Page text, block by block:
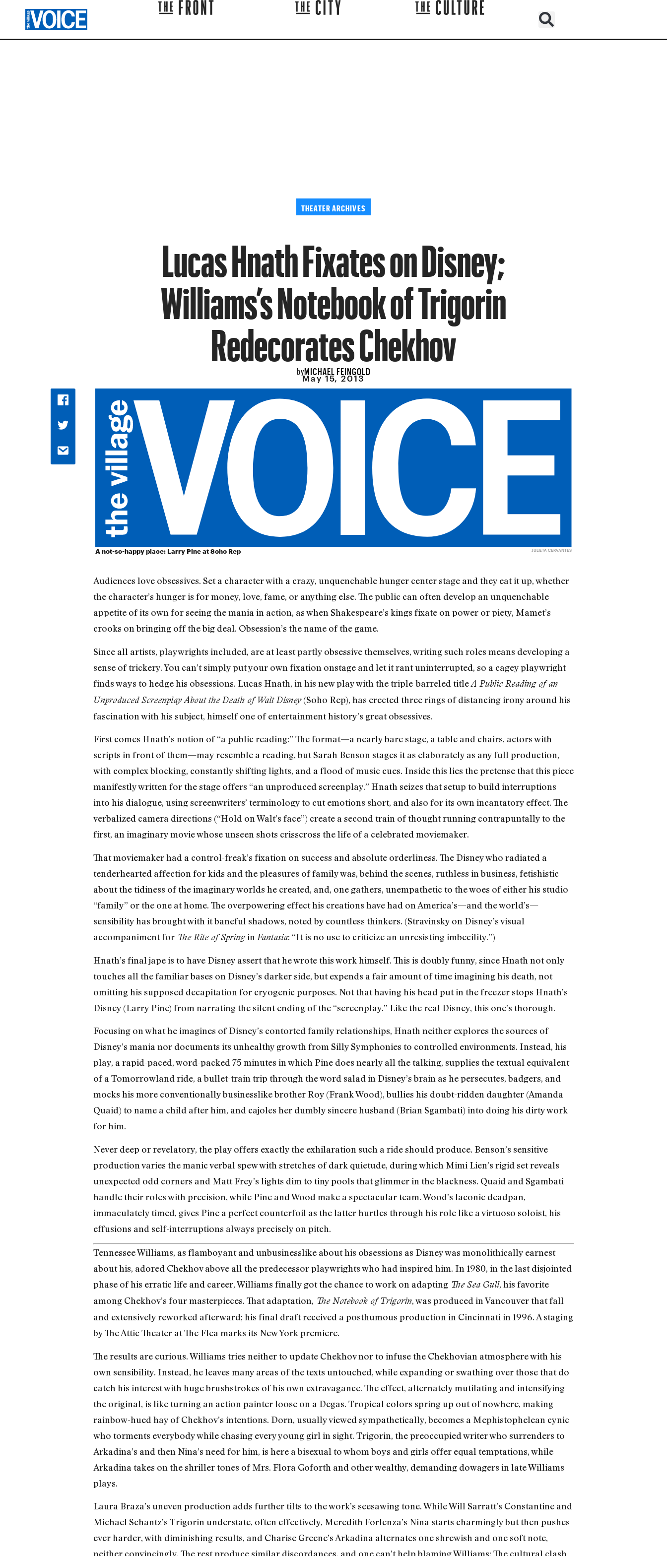
THEATER ARCHIVES
Lucas Hnath Fixates on Disney;
Williams’s Notebook of Trigorin
Redecorates Chekhov
byMICHAEL FEINGOLD
May 15, 2013
A not-so-happy place: Larry Pine at Soho Rep JULIETA CERVANTES
Audiences love obsessives. Set a character with a crazy, unquenchable hunger center stage and they eat it up, whether
the character’s hunger is for money, love, fame, or anything else. The public can often develop an unquenchable
appetite of its own for seeing the mania in action, as when Shakespeare’s kings fixate on power or piety, Mamet’s
crooks on bringing off the big deal. Obsession’s the name of the game.
Since all artists, playwrights included, are at least partly obsessive themselves, writing such roles means developing a
sense of trickery. You can’t simply put your own fixation onstage and let it rant uninterrupted, so a cagey playwright
finds ways to hedge his obsessions. Lucas Hnath, in his new play with the triple-barreled titleA Public Reading of an
Unproduced Screenplay About the Death of Walt Disney(Soho Rep), has erected three rings of distancing irony around his
fascination with his subject, himself one of entertainment history’s great obsessives.
First comes Hnath’s notion of “a public reading:” The format—a nearly bare stage, a table and chairs, actors with
scripts in front of them—may resemble a reading, but Sarah Benson stages it as elaborately as any full production,
with complex blocking, constantly shifting lights, and a flood of music cues. Inside this lies the pretense that this piece
manifestly written for the stage offers “an unproduced screenplay.” Hnath seizes that setup to build interruptions
into his dialogue, using screenwriters’ terminology to cut emotions short, and also for its own incantatory effect. The
verbalized camera directions (“Hold on Walt’s face”) create a second train of thought running contrapuntally to the
first, an imaginary movie whose unseen shots crisscross the life of a celebrated moviemaker.
That moviemaker had a control-freak’s fixation on success and absolute orderliness. The Disney who radiated a
tenderhearted affection for kids and the pleasures of family was, behind the scenes, ruthless in business, fetishistic
about the tidiness of the imaginary worlds he created, and, one gathers, unempathetic to the woes of either his studio
“family” or the one at home. The overpowering effect his creations have had on America’s—and the world’s—
sensibility has brought with it baneful shadows, noted by countless thinkers. (Stravinsky on Disney’s visual
accompaniment for The Rite of Springin Fantasia: “It is no use to criticize an unresisting imbecility.”)
Hnath’s final jape is to have Disney assert that he wrote this work himself. This is doubly funny, since Hnath not only
touches all the familiar bases on Disney’s darker side, but expends a fair amount of time imagining his death, not
omitting his supposed decapitation for cryogenic purposes. Not that having his head put in the freezer stops Hnath’s
Disney (Larry Pine) from narrating the silent ending of the “screenplay.” Like the real Disney, this one’s thorough.
Focusing on what he imagines of Disney’s contorted family relationships, Hnath neither explores the sources of
Disney’s mania nor documents its unhealthy growth from Silly Symphonies to controlled environments. Instead, his
play, a rapid-paced, word-packed 75 minutes in which Pine does nearly all the talking, supplies the textual equivalent
of a Tomorrowland ride, a bullet-train trip through the word salad in Disney’s brain as he persecutes, badgers, and
mocks his more conventionally businesslike brother Roy (Frank Wood), bullies his doubt-ridden daughter (Amanda
Quaid) to name a child after him, and cajoles her dumbly sincere husband (Brian Sgambati) into doing his dirty work
for him.
Never deep or revelatory, the play offers exactly the exhilaration such a ride should produce. Benson’s sensitive
production varies the manic verbal spew with stretches of dark quietude, during which Mimi Lien’s rigid set reveals
unexpected odd corners and Matt Frey’s lights dim to tiny pools that glimmer in the blackness. Quaid and Sgambati
handle their roles with precision, while Pine and Wood make a spectacular team. Wood’s laconic deadpan,
immaculately timed, gives Pine a perfect counterfoil as the latter hurtles through his role like a virtuoso soloist, his
effusions and self-interruptions always precisely on pitch.
Tennessee Williams, as flamboyant and unbusinesslike about his obsessions as Disney was monolithically earnest
about his, adored Chekhov above all the predecessor playwrights who had inspired him. In 1980, in the last disjointed
phase of his erratic life and career, Williams finally got the chance to work on adapting The Sea Gull, his favorite
among Chekhov’s four masterpieces. That adaptation, The Notebook of Trigorin, was produced in Vancouver that fall
and extensively reworked afterward; his final draft received a posthumous production in Cincinnati in 1996. A staging
by The Attic Theater at The Flea marks its New York premiere.
The results are curious. Williams tries neither to update Chekhov nor to infuse the Chekhovian atmosphere with his
own sensibility. Instead, he leaves many areas of the texts untouched, while expanding or swathing over those that do
catch his interest with huge brushstrokes of his own extravagance. The effect, alternately mutilating and intensifying
the original, is like turning an action painter loose on a Degas. Tropical colors spring up out of nowhere, making
rainbow-hued hay of Chekhov’s intentions. Dorn, usually viewed sympathetically, becomes a Mephistophelean cynic
who torments everybody while chasing every young girl in sight. Trigorin, the preoccupied writer who surrenders to
Arkadina’s and then Nina’s need for him, is here a bisexual to whom boys and girls offer equal temptations, while
Arkadina takes on the shriller tones of Mrs. Flora Goforth and other wealthy, demanding dowagers in late Williams
plays.
Laura Braza’s uneven production adds further tilts to the work’s seesawing tone. While Will Sarratt’s Constantine and
Michael Schantz’s Trigorin understate, often effectively, Meredith Forlenza’s Nina starts charmingly but then pushes
ever harder, with diminishing results, and Charise Greene’s Arkadina alternates one shrewish and one soft note,
neither convincingly. The rest produce similar discordances, and one can’t help blaming Williams: The cultural clash